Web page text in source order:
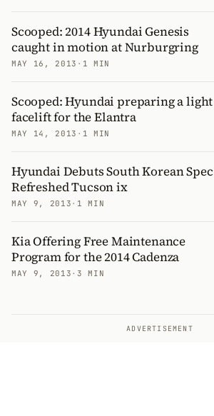
Scooped: 2014 Hyundai Genesis
caught in motion at Nurburgring
MAY 16, 2013 · 1 MIN
Scooped: Hyundai preparing a light
facelift for the Elantra
MAY 14, 2013 · 1 MIN
Hyundai Debuts South Korean Spec
Refreshed Tucson ix
MAY 9, 2013 · 1 MIN
Kia Offering Free Maintenance
Program for the 2014 Cadenza
MAY 9, 2013 · 3 MIN
ADVERTISEMENT